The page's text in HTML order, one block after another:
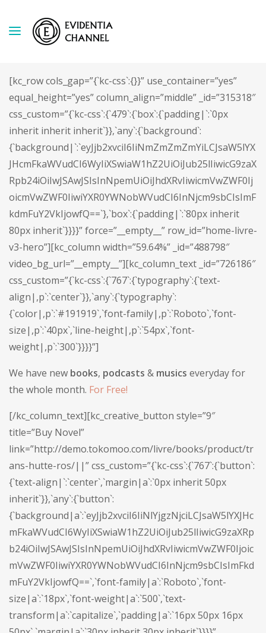
[kc_row cols_gap=”{`kc-css`:{}}” use_container=”yes”
equal_height=”yes” column_align=”middle” _id=”315318″
css_custom=”{`kc-css`:{`479`:{`box`:{`padding|`:`0px
inherit inherit inherit`}},`any`:{`background`:
{`background|`:`eyJjb2xvciI6IiNmZmZmZmYiLCJsaW5lYX
JHcmFkaWVudCI6WyIiXSwiaW1hZ2UiOiJub25lIiwicG9zaX
Rpb24iOiIwJSAwJSIsInNpemUiOiJhdXRvIiwicmVwZWF0Ij
oicmVwZWF0IiwiYXR0YWNobWVudCI6InNjcm9sbCIsImF
kdmFuY2VkIjowfQ==`},`box`:{`padding|`:`80px inherit
80px inherit`}}}}” force=”__empty__” row_id=”home-livre-
v3-hero”][kc_column width=”59.64%” _id=”488798″
video_bg_url=”__empty__”][kc_column_text _id=”726186″
css_custom=”{`kc-css`:{`767`:{`typography`:{`text-
align|,p`:`center`}},`any`:{`typography`:
{`color|,p`:`#191919`,`font-family|,p`:`Roboto`,`font-
size|,p`:`40px`,`line-height|,p`:`54px`,`font-
weight|,p`:`300`}}}}”]
We have new books, podcasts & musics everyday for
the whole month. For Free!
[/kc_column_text][kc_creative_button style=”9″
title=”Buy Novel”
link=”http://demo.tokomoo.com/livre/books/product/tr
ans-hutte-ros/||” css_custom=”{`kc-css`:{`767`:{`button`:
{`text-align|`:`center`,`margin|a`:`0px inherit 50px
inherit`}},`any`:{`button`:
{`background|a`:`eyJjb2xvciI6IiNlYjgzNjciLCJsaW5lYXJHc
mFkaWVudCI6WyIiXSwiaW1hZ2UiOiJub25lIiwicG9zaXRp
b24iOiIwJSAwJSIsInNpemUiOiJhdXRvIiwicmVwZWF0Ijoic
mVwZWF0IiwiYXR0YWNobWVudCI6InNjcm9sbCIsImFkd
mFuY2VkIjowfQ==`,`font-family|a`:`Roboto`,`font-
size|a`:`18px`,`font-weight|a`:`500`,`text-
transform|a`:`capitalize`,`padding|a`:`16px 50px 16px